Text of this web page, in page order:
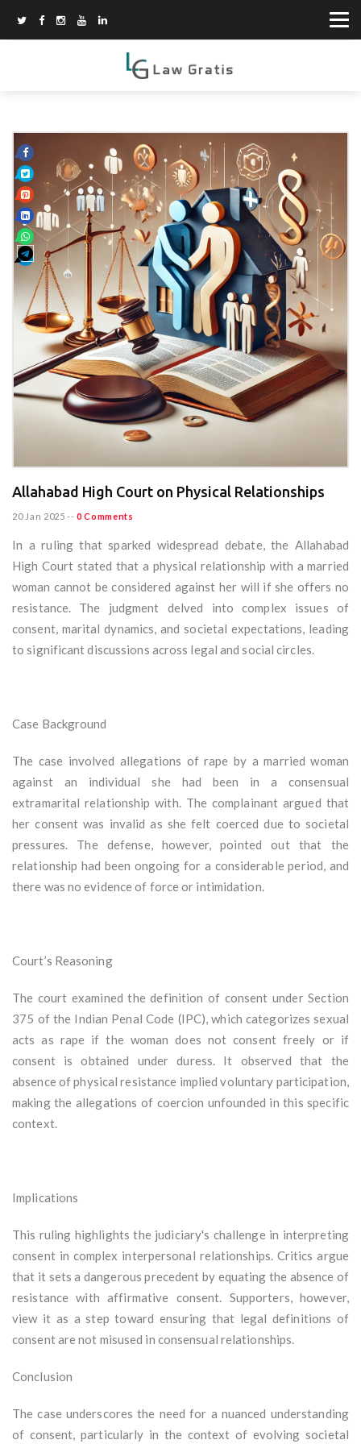
Allahabad High Court on Physical Relationships
20 Jan 2025 -- 0 Comments
In a ruling that sparked widespread debate, the Allahabad
High Court stated that a physical relationship with a married
woman cannot be considered against her will if she offers no
resistance. The judgment delved into complex issues of
consent, marital dynamics, and societal expectations, leading
to significant discussions across legal and social circles.
Case Background
The case involved allegations of rape by a married woman
against an individual she had been in a consensual
extramarital relationship with. The complainant argued that
her consent was invalid as she felt coerced due to societal
pressures. The defense, however, pointed out that the
relationship had been ongoing for a considerable period, and
there was no evidence of force or intimidation.
Court’s Reasoning
The court examined the definition of consent under Section
375 of the Indian Penal Code (IPC), which categorizes sexual
acts as rape if the woman does not consent freely or if
consent is obtained under duress. It observed that the
absence of physical resistance implied voluntary participation,
making the allegations of coercion unfounded in this specific
context.
Implications
This ruling highlights the judiciary's challenge in interpreting
consent in complex interpersonal relationships. Critics argue
that it sets a dangerous precedent by equating the absence of
resistance with affirmative consent. Supporters, however,
view it as a step toward ensuring that legal definitions of
consent are not misused in consensual relationships.
Conclusion
The case underscores the need for a nuanced understanding
of consent, particularly in the context of evolving societal